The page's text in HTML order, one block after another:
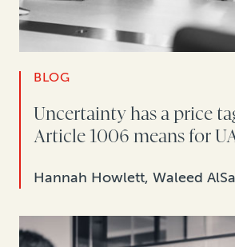
BLOG
Uncertainty has a price
Article 1006 means for
Hannah Howlett, Waleed